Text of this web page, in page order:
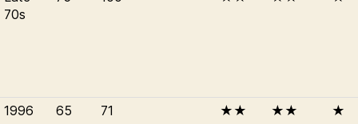
70s
1996 65 71 ★★ ★★ ★